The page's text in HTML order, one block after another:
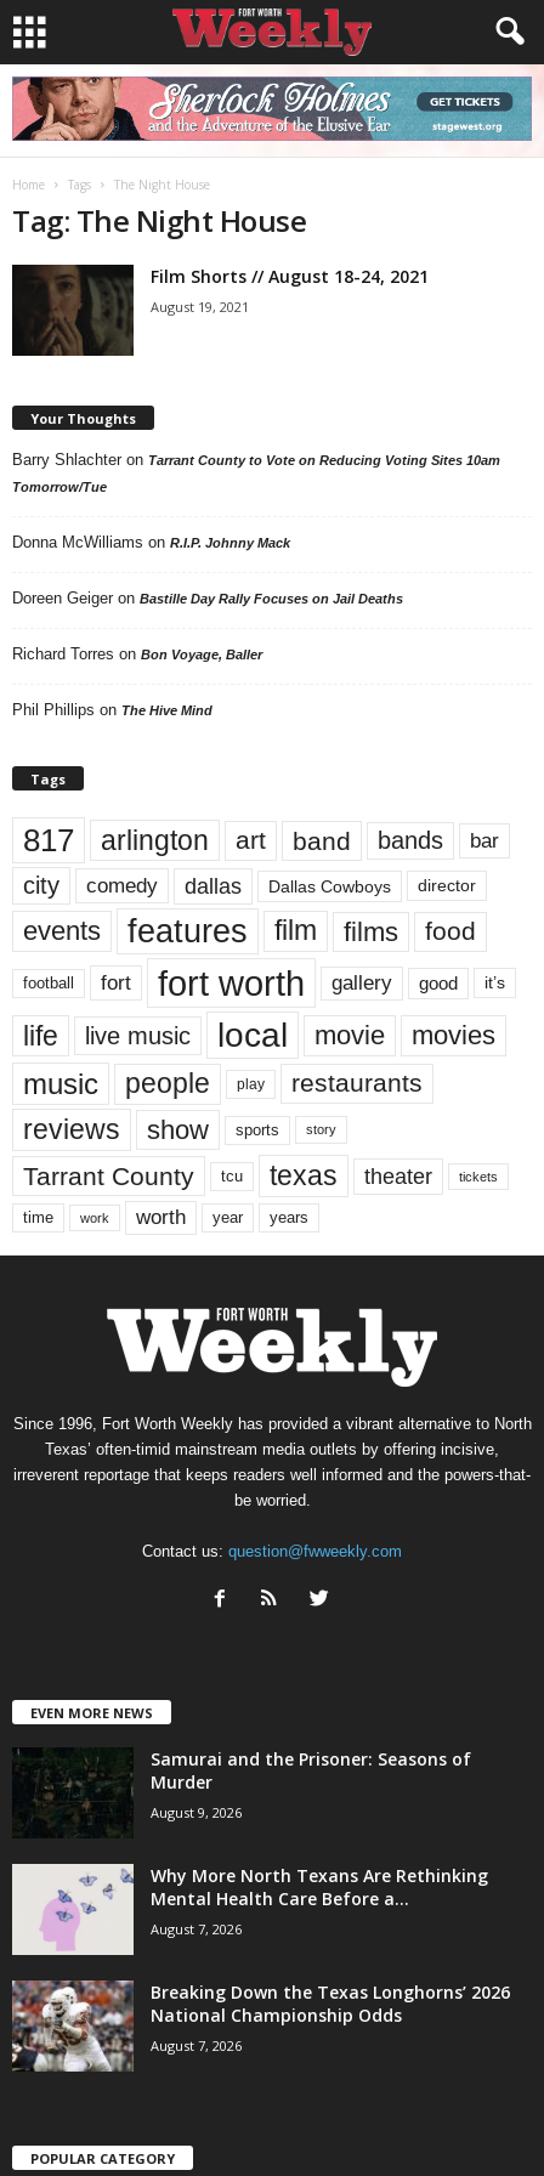
Home Tags The Night House
Tag: The Night House
Film Shorts // August 18-24, 2021
August 19, 2021
Your Thoughts
Barry Shlachter on Tarrant County to Vote on Reducing Voting Sites 10am
Tomorrow/Tue
Donna McWilliams on R.I.P. Johnny Mack
Doreen Geiger on Bastille Day Rally Focuses on Jail Deaths
Richard Torres on Bon Voyage, Baller
Phil Phillips on The Hive Mind
Tags
817 arlington art band bands bar
city comedy dallas Dallas Cowboys director
events features film films food
football fort fort worth gallery good it’s
life live music local movie movies
music people play restaurants
reviews show sports story
Tarrant County tcu texas theater tickets
time work worth year years
Since 1996, Fort Worth Weekly has provided a vibrant alternative to North
Texas’ often-timid mainstream media outlets by offering incisive,
irreverent reportage that keeps readers well informed and the powers-that-
be worried.
Contact us: question@fwweekly.com
EVEN MORE NEWS
Samurai and the Prisoner: Seasons of
Murder
August 9, 2026
Why More North Texans Are Rethinking
Mental Health Care Before a...
August 7, 2026
Breaking Down the Texas Longhorns’ 2026
National Championship Odds
August 7, 2026
POPULAR CATEGORY